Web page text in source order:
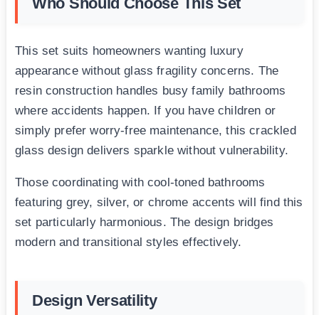
This set suits homeowners wanting luxury
appearance without glass fragility concerns. The
resin construction handles busy family bathrooms
where accidents happen. If you have children or
simply prefer worry-free maintenance, this crackled
glass design delivers sparkle without vulnerability.
Those coordinating with cool-toned bathrooms
featuring grey, silver, or chrome accents will find this
set particularly harmonious. The design bridges
modern and transitional styles effectively.
Design Versatility